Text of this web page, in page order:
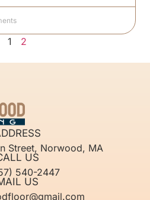
1 2
Street, Norwood, MA
US
540-2447
US